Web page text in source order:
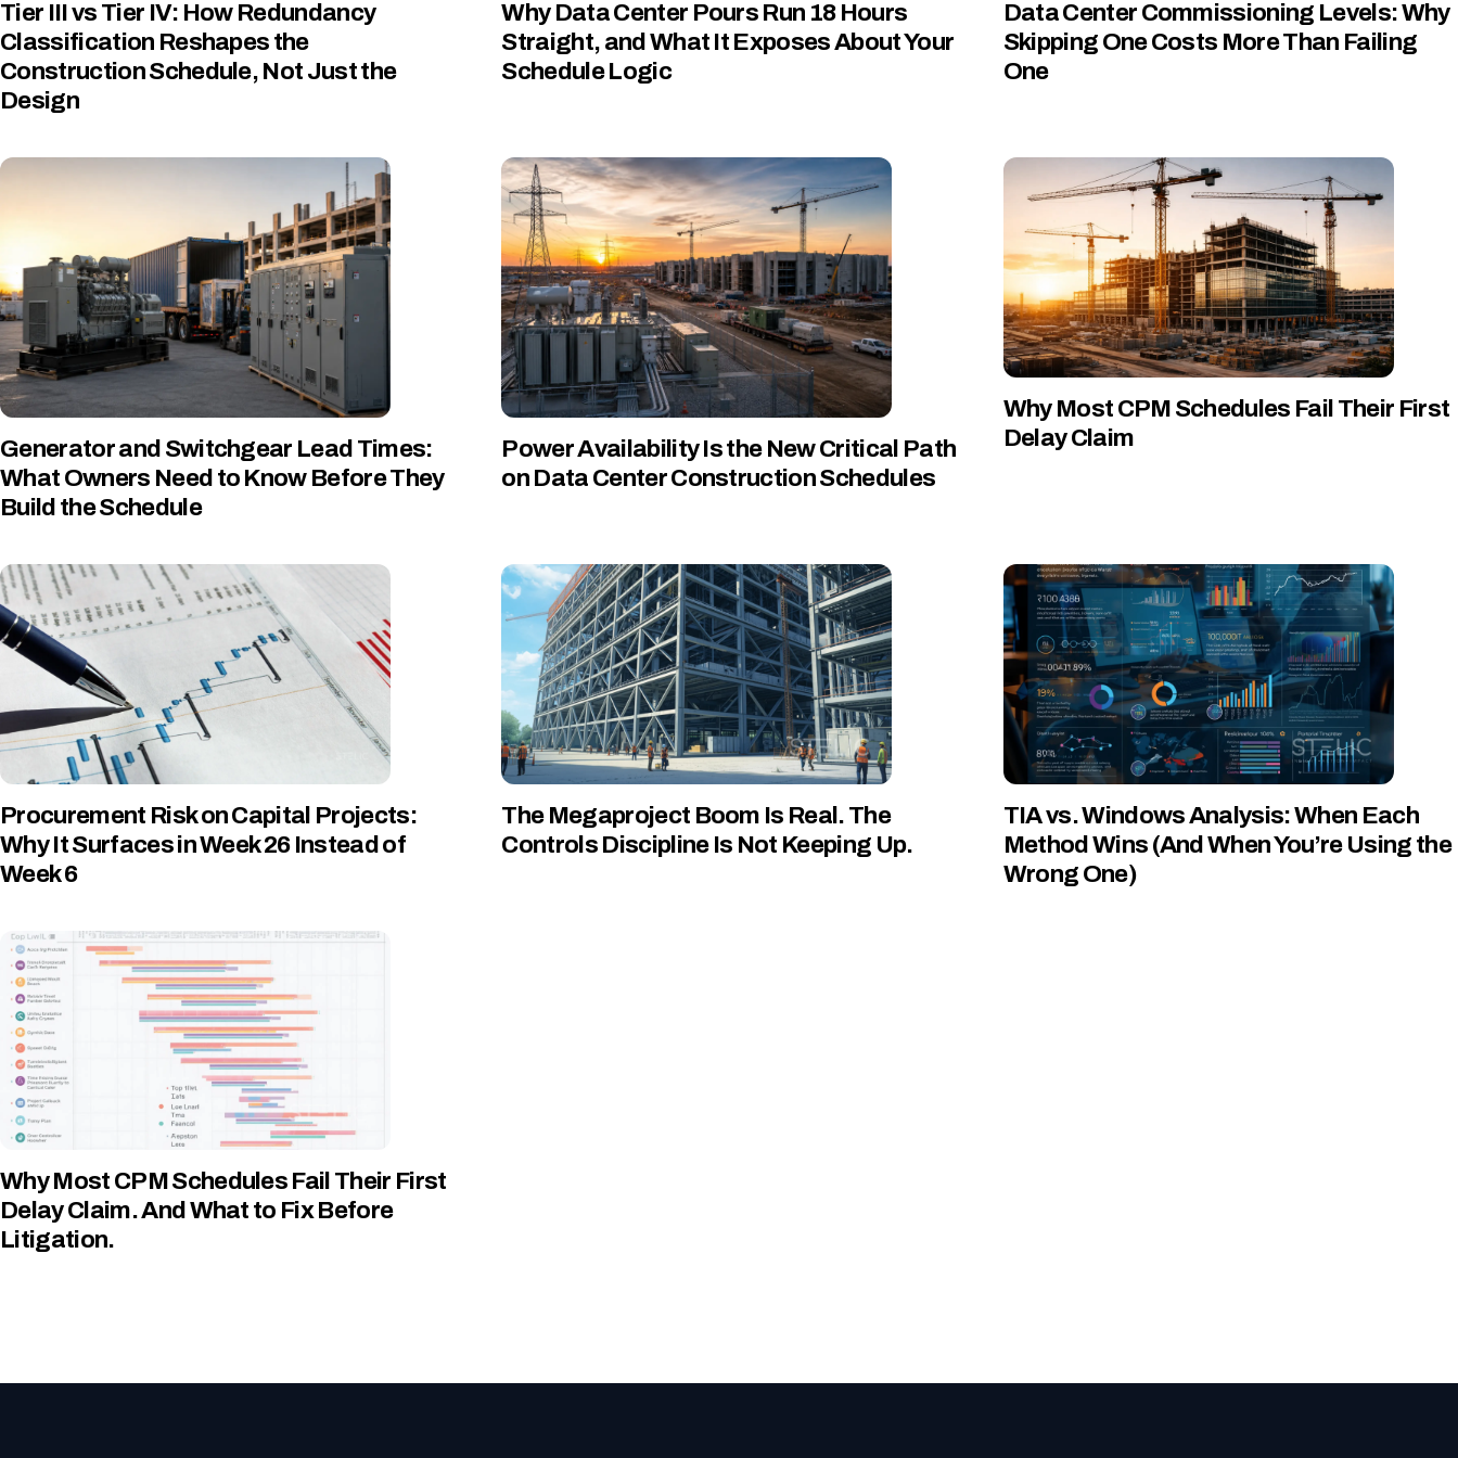
Tier III vs Tier IV: How Redundancy
Classification Reshapes the
Construction Schedule, Not Just the
Design
Why Data Center Pours Run 18 Hours
Straight, and What It Exposes About Your
Schedule Logic
Data Center Commissioning Levels: Why
Skipping One Costs More Than Failing
One
Generator and Switchgear Lead Times:
What Owners Need to Know Before They
Build the Schedule
Power Availability Is the New Critical Path
on Data Center Construction Schedules
Why Most CPM Schedules Fail Their First
Delay Claim
Procurement Risk on Capital Projects:
Why It Surfaces in Week 26 Instead of
Week 6
The Megaproject Boom Is Real. The
Controls Discipline Is Not Keeping Up.
TIA vs. Windows Analysis: When Each
Method Wins (And When You’re Using the
Wrong One)
Why Most CPM Schedules Fail Their First
Delay Claim. And What to Fix Before
Litigation.